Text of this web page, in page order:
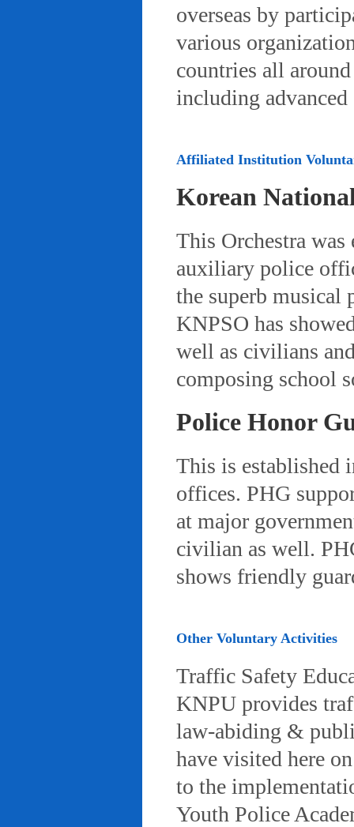
overseas by
various
countries all
including
Affiliated Institution
Korean
This Orchestra
auxiliary police
the superb musical
KNPSO has
well as civilians
composing school
Police Honor
This is established
offices. PHG
at major
civilian as well.
shows friendly
Other Voluntary Activities
Traffic Safety
KNPU provides
law-abiding &
have visited here
to the
Youth Police